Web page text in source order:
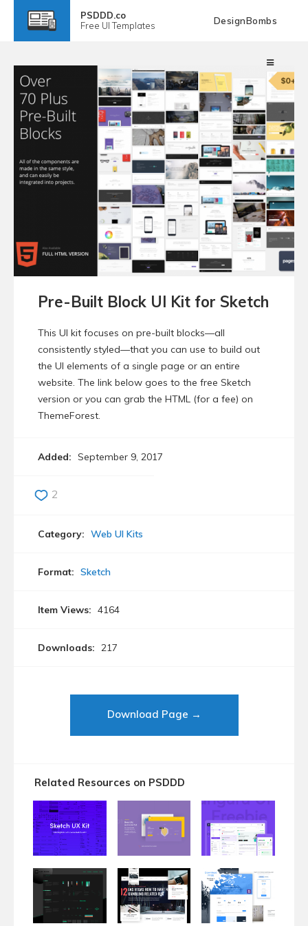
PSDDD.co
Free UI Templates DesignBombs
Pre-Built Block UI Kit for Sketch
This UI kit focuses on pre-built blocks—all
consistently styled—that you can use to build out
the UI elements of a single page or an entire
website. The link below goes to the free Sketch
version or you can grab the HTML (for a fee) on
ThemeForest.
Added: September 9, 2017
2
Category: Web UI Kits
Format: Sketch
Item Views: 4164
Downloads: 217
Download Page →
Related Resources on PSDDD